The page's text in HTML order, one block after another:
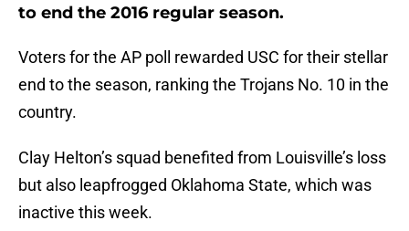
to end the 2016 regular season.
Voters for the AP poll rewarded USC for their stellar
end to the season, ranking the Trojans No. 10 in the
country.
Clay Helton’s squad benefited from Louisville’s loss
but also leapfrogged Oklahoma State, which was
inactive this week.